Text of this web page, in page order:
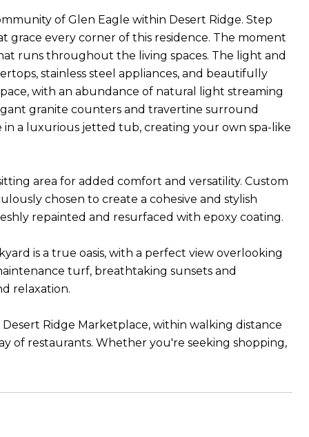
of Glen Eagle within Desert Ridge. Step
every corner of this residence. The moment
runs throughout the living spaces. The light and
stainless steel appliances, and beautifully
with an abundance of natural light streaming
granite counters and travertine surround
a luxurious jetted tub, creating your own spa-like
area for added comfort and versatility. Custom
chosen to create a cohesive and stylish
repainted and resurfaced with epoxy coating.
is a true oasis, with a perfect view overlooking
turf, breathtaking sunsets and
relaxation.
Ridge Marketplace, within walking distance
of restaurants. Whether you're seeking shopping,